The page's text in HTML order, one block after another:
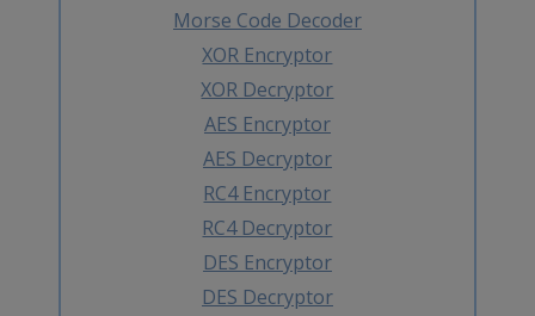
Morse Code Decoder
XOR Encryptor
XOR Decryptor
AES Encryptor
AES Decryptor
RC4 Encryptor
RC4 Decryptor
DES Encryptor
DES Decryptor